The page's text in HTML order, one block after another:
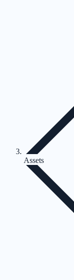
Assets